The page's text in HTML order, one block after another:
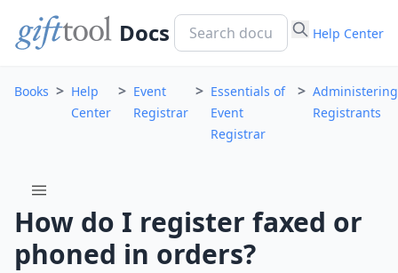
Docs Help Center
Books > Help
Center
> Event
Registrar
> Essentials of
Event
Registrar
> Administering
Registrants
menu
How do I register faxed or
phoned in orders?